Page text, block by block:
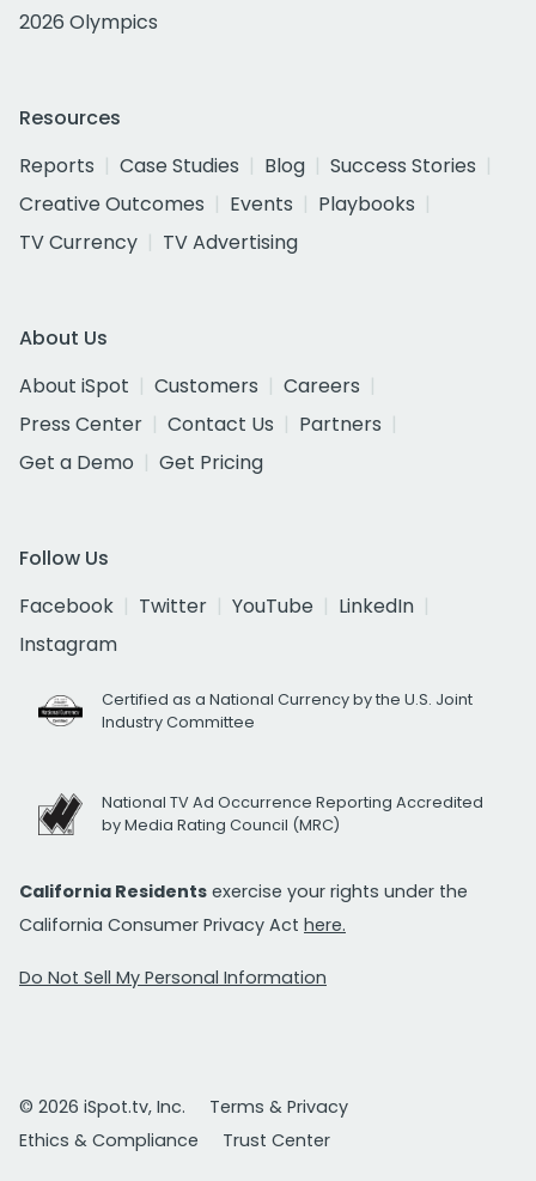
2026 Olympics
Resources
Reports
Case Studies Blog
Success Stories
Creative Outcomes
Events
Playbooks
TV Currency
TV Advertising
About Us
About iSpot
Customers
Careers
Press Center
Contact Us
Partners
Get a Demo
Get Pricing
Follow Us
Facebook
Twitter YouTube
LinkedIn
Instagram
Certified as a National Currency by the U.S. Joint
Industry Committee
National TV Ad Occurrence Reporting Accredited
by Media Rating Council (MRC)
California Residents exercise your rights under the
California Consumer Privacy Act here.
Do Not Sell My Personal Information
© 2026 iSpot.tv, Inc.
Terms & Privacy
Ethics & Compliance
Trust Center